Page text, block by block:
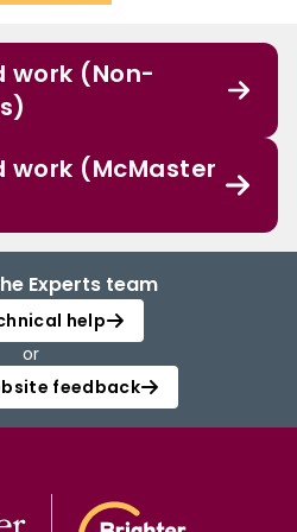
work (Non-
work (McMaster
Experts team
help
or
feedback